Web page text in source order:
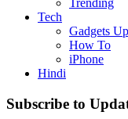
Trending
Tech
Gadgets
How To
iPhone
Hindi
Subscribe to